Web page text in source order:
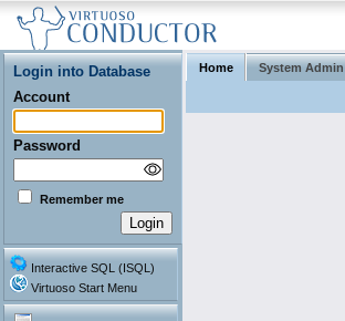
Login into Database
Account
Password
Remember me
Interactive SQL (ISQL)
Virtuoso Start Menu
Home System Admin